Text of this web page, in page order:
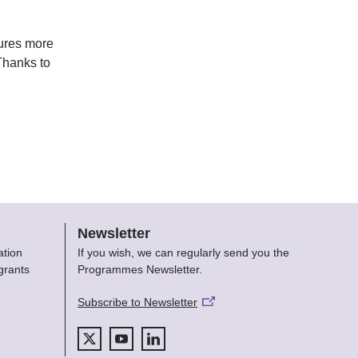
more
to
Newsletter
If you wish, we can regularly send you the
Programmes Newsletter.
Subscribe to Newsletter